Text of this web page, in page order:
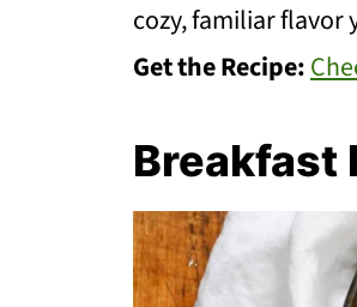
cozy, familiar flavor
Get the Recipe:
Breakfast